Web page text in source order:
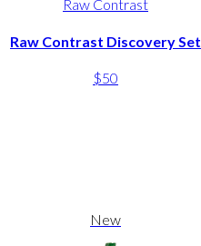
Raw Contrast
Raw Contrast Discovery Set
$50
New